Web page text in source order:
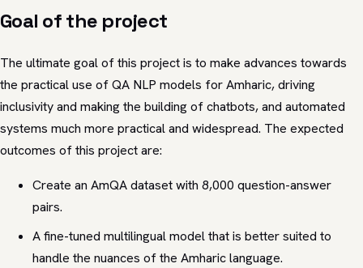
Goal of the project
The ultimate goal of this project is to make advances towards
the practical use of QA NLP models for Amharic, driving
inclusivity and making the building of chatbots, and automated
systems much more practical and widespread. The expected
outcomes of this project are:
Create an AmQA dataset with 8,000 question-answer
pairs.
A fine-tuned multilingual model that is better suited to
handle the nuances of the Amharic language.